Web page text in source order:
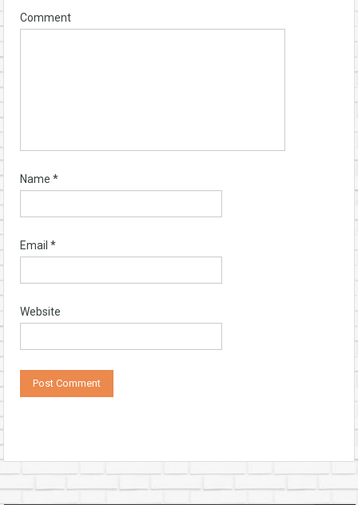
Comment
Name *
Email *
Website